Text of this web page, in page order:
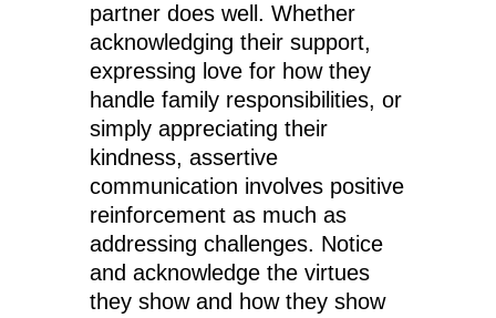
partner does well. Whether
acknowledging their support,
expressing love for how they
handle family responsibilities, or
simply appreciating their
kindness, assertive
communication involves positive
reinforcement as much as
addressing challenges. Notice
and acknowledge the virtues
they show and how they show